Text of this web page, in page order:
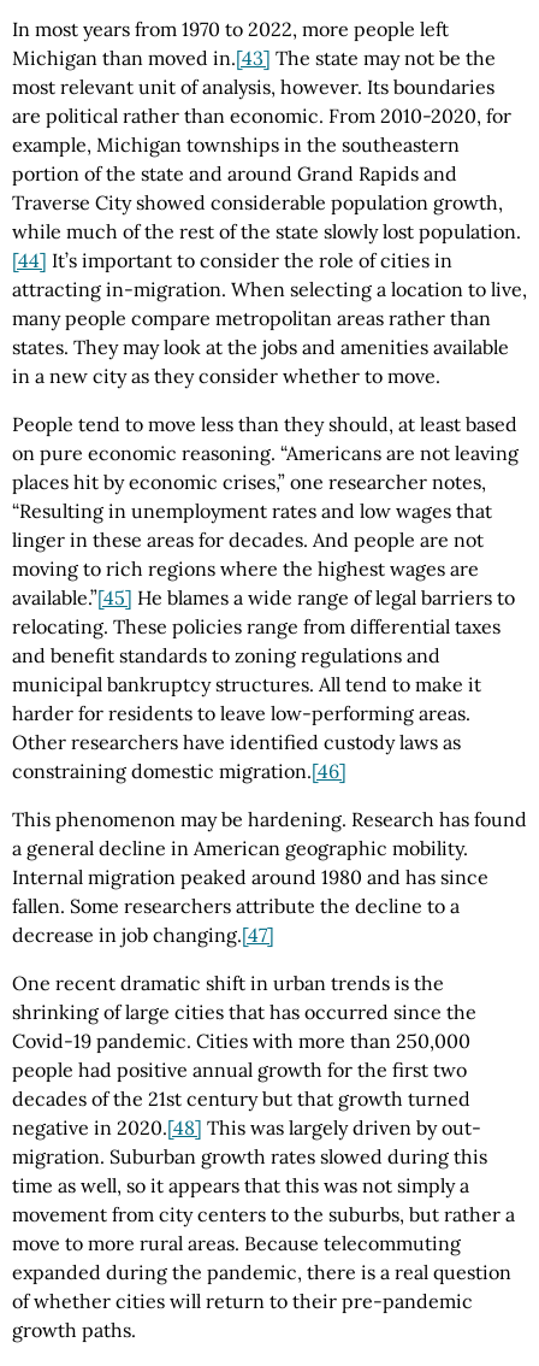
In most years from 1970 to 2022, more people left
Michigan than moved in.[43] The state may not be the
most relevant unit of analysis, however. Its boundaries
are political rather than economic. From 2010-2020, for
example, Michigan townships in the southeastern
portion of the state and around Grand Rapids and
Traverse City showed considerable population growth,
while much of the rest of the state slowly lost population.
[44] It’s important to consider the role of cities in
attracting in-migration. When selecting a location to live,
many people compare metropolitan areas rather than
states. They may look at the jobs and amenities available
in a new city as they consider whether to move.
People tend to move less than they should, at least based
on pure economic reasoning. “Americans are not leaving
places hit by economic crises,” one researcher notes,
“Resulting in unemployment rates and low wages that
linger in these areas for decades. And people are not
moving to rich regions where the highest wages are
available.”[45] He blames a wide range of legal barriers to
relocating. These policies range from differential taxes
and benefit standards to zoning regulations and
municipal bankruptcy structures. All tend to make it
harder for residents to leave low-performing areas.
Other researchers have identified custody laws as
constraining domestic migration.[46]
This phenomenon may be hardening. Research has found
a general decline in American geographic mobility.
Internal migration peaked around 1980 and has since
fallen. Some researchers attribute the decline to a
decrease in job changing.[47]
One recent dramatic shift in urban trends is the
shrinking of large cities that has occurred since the
Covid-19 pandemic. Cities with more than 250,000
people had positive annual growth for the first two
decades of the 21st century but that growth turned
negative in 2020.[48] This was largely driven by out-
migration. Suburban growth rates slowed during this
time as well, so it appears that this was not simply a
movement from city centers to the suburbs, but rather a
move to more rural areas. Because telecommuting
expanded during the pandemic, there is a real question
of whether cities will return to their pre-pandemic
growth paths.